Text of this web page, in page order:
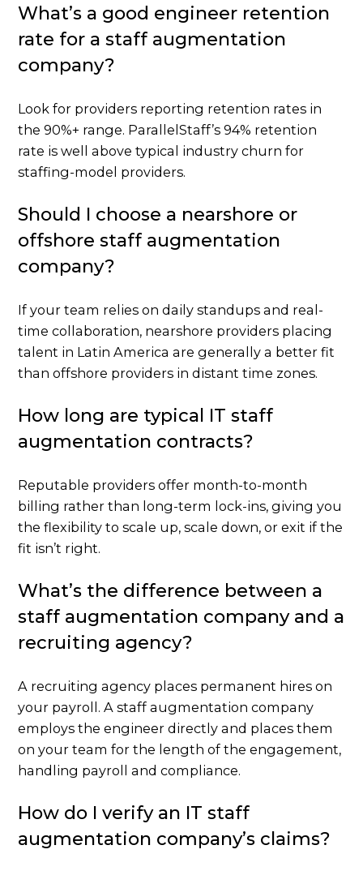
What’s a good engineer retention
rate for a staff augmentation
company?
Look for providers reporting retention rates in
the 90%+ range. ParallelStaff’s 94% retention
rate is well above typical industry churn for
staffing-model providers.
Should I choose a nearshore or
offshore staff augmentation
company?
If your team relies on daily standups and real-
time collaboration, nearshore providers placing
talent in Latin America are generally a better fit
than offshore providers in distant time zones.
How long are typical IT staff
augmentation contracts?
Reputable providers offer month-to-month
billing rather than long-term lock-ins, giving you
the flexibility to scale up, scale down, or exit if the
fit isn’t right.
What’s the difference between a
staff augmentation company and a
recruiting agency?
A recruiting agency places permanent hires on
your payroll. A staff augmentation company
employs the engineer directly and places them
on your team for the length of the engagement,
handling payroll and compliance.
How do I verify an IT staff
augmentation company’s claims?